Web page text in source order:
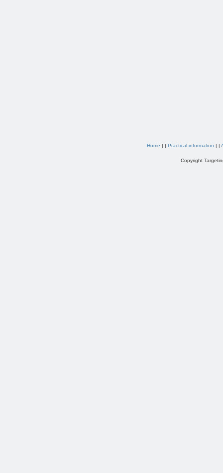
Home | | Practical information | |
Copyright